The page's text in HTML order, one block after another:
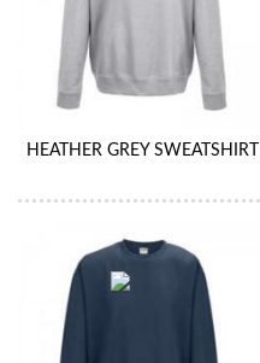
HEATHER GREY SWEATSHIRT